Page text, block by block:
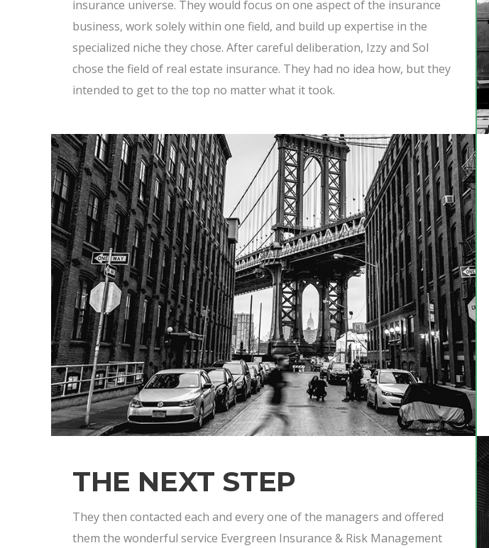
insurance universe. They would focus on one aspect of the insurance
business, work solely within one field, and build up expertise in the
specialized niche they chose. After careful deliberation, Izzy and Sol
chose the field of real estate insurance. They had no idea how, but they
intended to get to the top no matter what it took.
THE NEXT STEP
They then contacted each and every one of the managers and offered
them the wonderful service Evergreen Insurance & Risk Management